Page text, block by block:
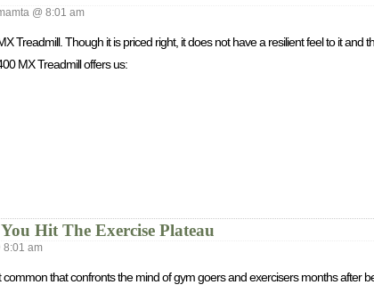
@ 8:01 am
Treadmill. Though it is priced right, it does not have a resilient feel to it and
MX Treadmill offers us:
Hit The Exercise Plateau
am
that confronts the mind of gym goers and exercisers months after